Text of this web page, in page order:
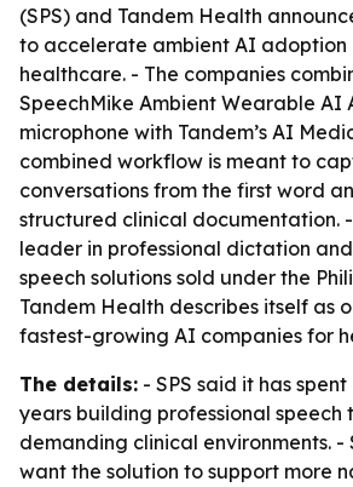
(SPS) and Tandem Health
to accelerate ambient AI adoption
healthcare. - The companies
SpeechMike Ambient Wearable AI
microphone with Tandem’s AI
combined workflow is meant to
conversations from the first word
structured clinical documentation. -
leader in professional dictation
speech solutions sold under the
Tandem Health describes itself as
fastest-growing AI companies for
The details: - SPS said it has
years building professional speech
demanding clinical environments. -
want the solution to support more